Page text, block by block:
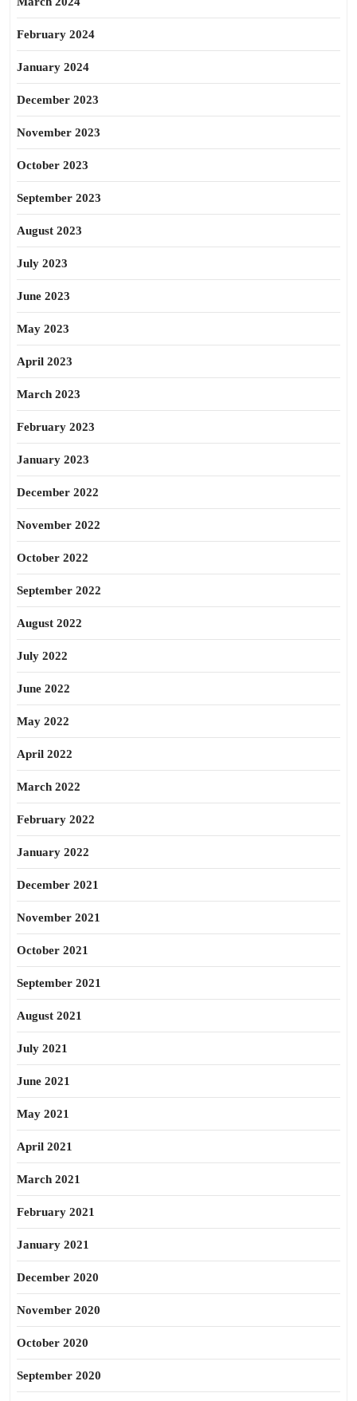
February 2024
January 2024
December 2023
November 2023
October 2023
September 2023
August 2023
July 2023
June 2023
May 2023
April 2023
March 2023
February 2023
January 2023
December 2022
November 2022
October 2022
September 2022
August 2022
July 2022
June 2022
May 2022
April 2022
March 2022
February 2022
January 2022
December 2021
November 2021
October 2021
September 2021
August 2021
July 2021
June 2021
May 2021
April 2021
March 2021
February 2021
January 2021
December 2020
November 2020
October 2020
September 2020